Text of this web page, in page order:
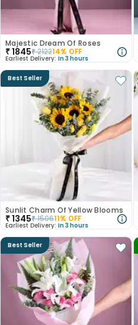
Majestic Dream Of Roses
₹1845₹212214% OFF
Earliest Delivery: In 3 hours
Best Seller
Sunlit Charm Of Yellow Blooms
₹1345₹150611% OFF
Earliest Delivery: In 3 hours
Best Seller